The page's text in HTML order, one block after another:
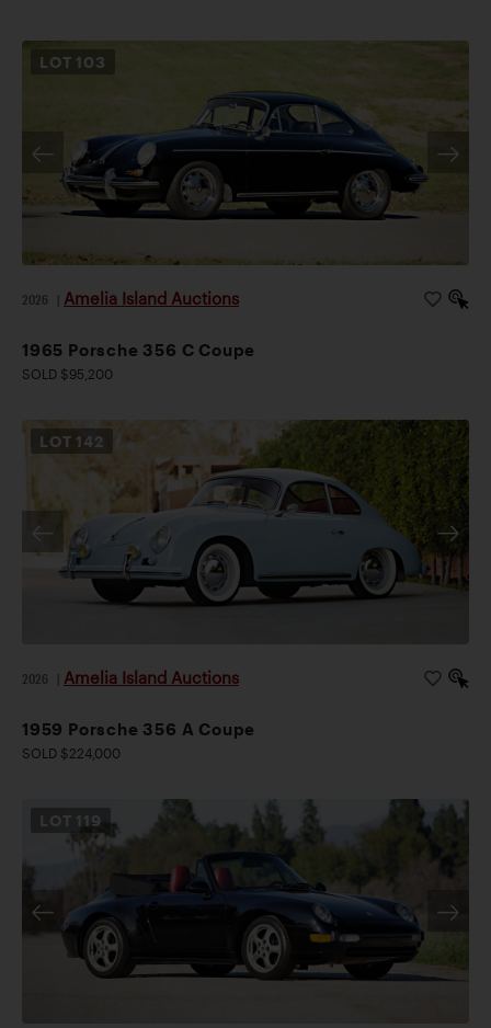
LOT 103
2026 Amelia Island Auctions
1965 Porsche 356 C Coupe
SOLD $95,200
LOT 142
2026 Amelia Island Auctions
1959 Porsche 356 A Coupe
SOLD $224,000
LOT 119